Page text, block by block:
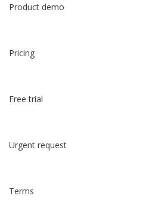
Product demo
Pricing
Free trial
Urgent request
Terms